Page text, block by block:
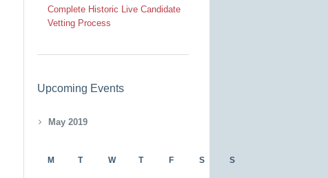
Complete Historic Live Candidate
Vetting Process
Upcoming Events
May 2019
M T W T F S S